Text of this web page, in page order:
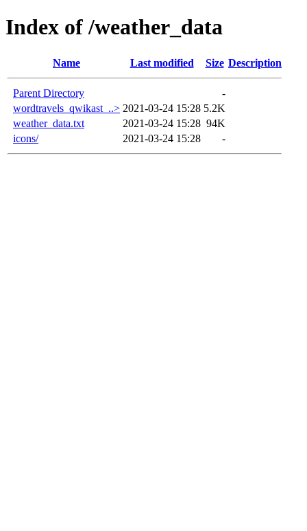
Index of /weather_data
Name Last modified Size Description
Parent Directory
-
wordtravels_qwikast_..> 2021-03-24 15:28 5.2K
weather_data.txt
2021-03-24 15:28 94K
icons/
2021-03-24 15:28 -